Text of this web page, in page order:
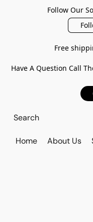
Follow Our
Free
Have A Question Call
Home About Us